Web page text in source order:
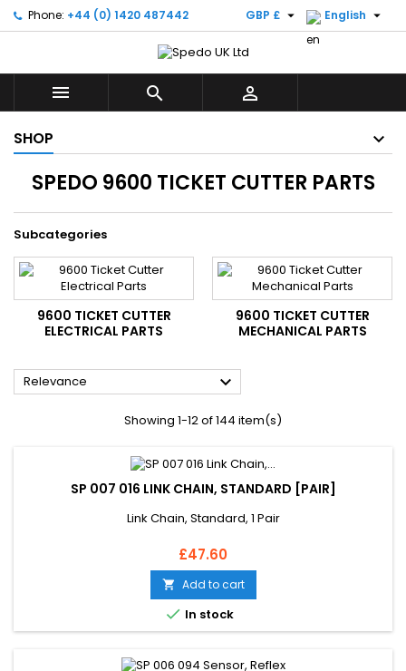
Phone: +44 (0) 1420 487442 English 
GBP £ 
  
SHOP
SPEDO 9600 TICKET CUTTER PARTS
Subcategories
9600 TICKET CUTTER
ELECTRICAL PARTS
9600 TICKET CUTTER
MECHANICAL PARTS
Relevance 
Showing 1-12 of 144 item(s)
SP 007 016 LINK CHAIN, STANDARD [PAIR]
Link Chain, Standard, 1 Pair
Price
£47.60
 Add to cart
 In stock